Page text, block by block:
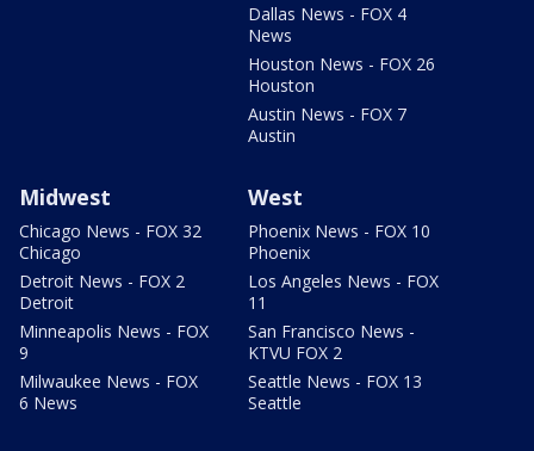
Dallas News - FOX 4
News
Houston News - FOX 26
Houston
Austin News - FOX 7
Austin
Midwest
Chicago News - FOX 32
Chicago
Detroit News - FOX 2
Detroit
Minneapolis News - FOX
9
Milwaukee News - FOX
6 News
West
Phoenix News - FOX 10
Phoenix
Los Angeles News - FOX
11
San Francisco News -
KTVU FOX 2
Seattle News - FOX 13
Seattle